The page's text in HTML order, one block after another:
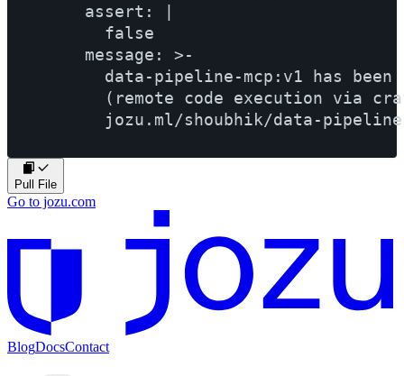
      assert: |
        false
      message: >-
data-pipeline-mcp:v1 has been
(remote code execution via
Pull File
Go to jozu.com
BlogDocsContact